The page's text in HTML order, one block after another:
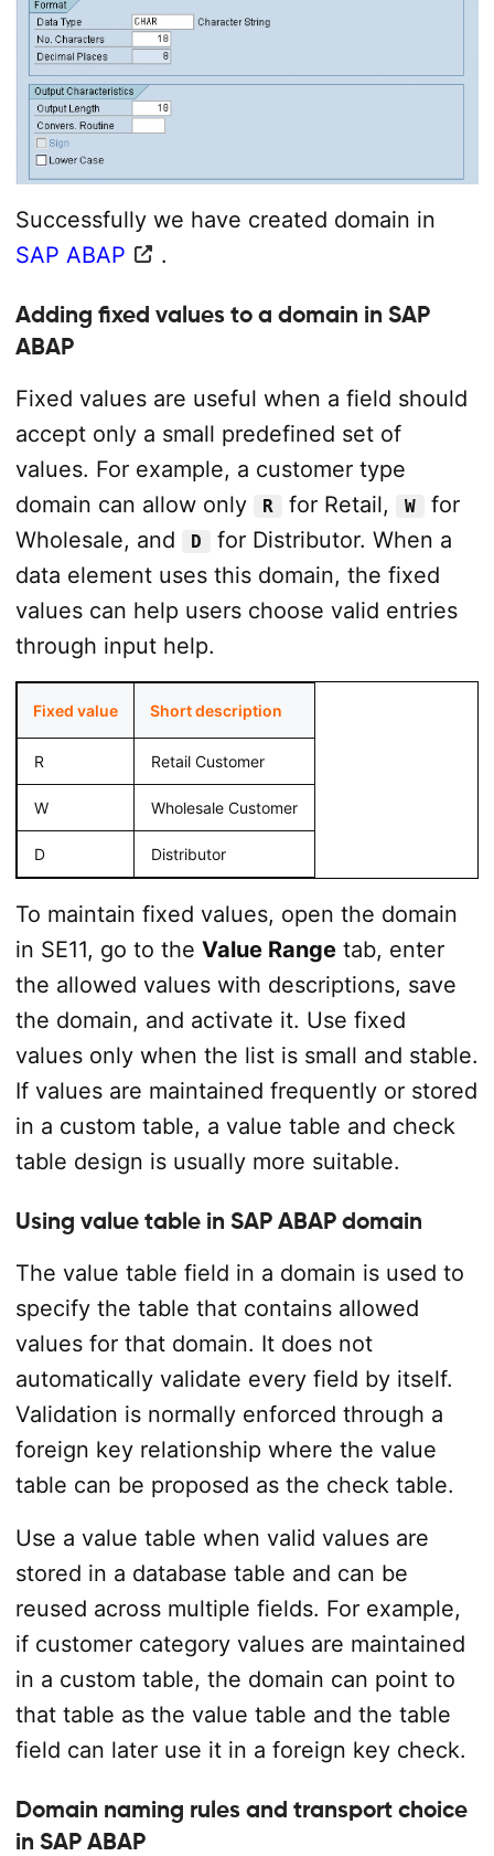
Successfully we have created domain in
SAP ABAP
.
Adding fixed values to a domain in SAP
ABAP
Fixed values are useful when a field should
accept only a small predefined set of
values. For example, a customer type
domain can allow only
R for Retail, W
for
Wholesale, and
D
for Distributor. When a
data element uses this domain, the fixed
values can help users choose valid entries
through input help.
Fixed value Short description
R Retail Customer
W Wholesale Customer
D Distributor
To maintain fixed values, open the domain
in SE11, go to the Value Rangetab, enter
the allowed values with descriptions, save
the domain, and activate it. Use fixed
values only when the list is small and stable.
If values are maintained frequently or stored
in a custom table, a value table and check
table design is usually more suitable.
Using value table in SAP ABAP domain
The value table field in a domain is used to
specify the table that contains allowed
values for that domain. It does not
automatically validate every field by itself.
Validation is normally enforced through a
foreign key relationship where the value
table can be proposed as the check table.
Use a value table when valid values are
stored in a database table and can be
reused across multiple fields. For example,
if customer category values are maintained
in a custom table, the domain can point to
that table as the value table and the table
field can later use it in a foreign key check.
Domain naming rules and transport choice
in SAP ABAP